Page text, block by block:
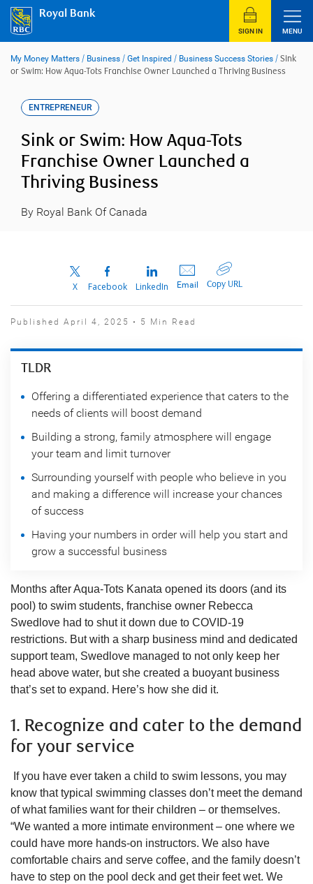
content
Royal Bank
SIGN IN MENU
My Money Matters / Business / Get Inspired / Business Success Stories / Sink
or Swim: How Aqua-Tots Franchise Owner Launched a Thriving Business
ENTREPRENEUR
Sink or Swim: How Aqua-Tots
Franchise Owner Launched a
Thriving Business
By Royal Bank Of Canada
X Facebook LinkedIn Email Copy URL
Published April 4, 2025 • 5 Min Read
TLDR
Offering a differentiated experience that caters to the
needs of clients will boost demand
Building a strong, family atmosphere will engage
your team and limit turnover
Surrounding yourself with people who believe in you
and making a difference will increase your chances
of success
Having your numbers in order will help you start and
grow a successful business
Months after Aqua-Tots Kanata opened its doors (and its
pool) to swim students, franchise owner Rebecca
Swedlove had to shut it down due to COVID-19
restrictions. But with a sharp business mind and dedicated
support team, Swedlove managed to not only keep her
head above water, but she created a buoyant business
that’s set to expand. Here’s how she did it.
1. Recognize and cater to the demand
for your service
If you have ever taken a child to swim lessons, you may
know that typical swimming classes don’t meet the demand
of what families want for their children – or themselves.
“We wanted a more intimate environment – one where we
could have more hands-on instructors. We also have
comfortable chairs and serve coffee, and the family doesn’t
have to step on the pool deck and get their feet wet. We